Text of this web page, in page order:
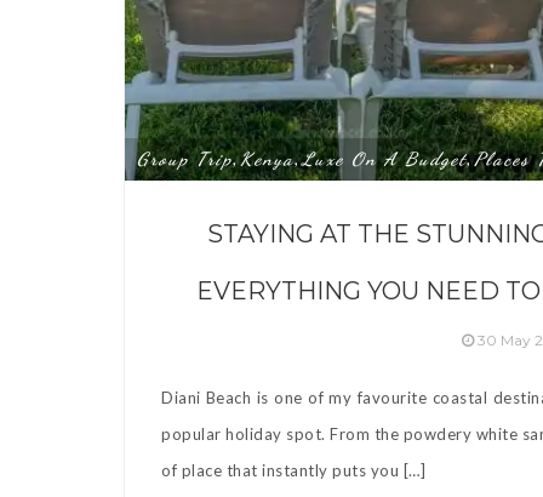
Group Trip,Kenya,Luxe On A Budget,Places
STAYING AT THE
EVERYTHING YOU NEED
30 May
Diani Beach is one of my favourite coastal
popular holiday spot. From the powdery white
of place that instantly puts you […]